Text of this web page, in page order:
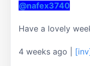
@nafex3740
Have a lovely
4 weeks ago